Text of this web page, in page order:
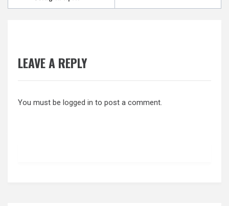
LEAVE A REPLY
You must be logged in to post a comment.